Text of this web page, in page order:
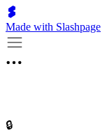
Made with Slashpage
🔒